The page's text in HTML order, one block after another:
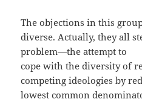
The objections in this
diverse. Actually, they all
problem—the attempt to
cope with the diversity of
competing ideologies by
lowest common